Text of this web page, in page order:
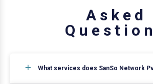
A s k e d
Q u e s t i o n
What services does SanSo Network